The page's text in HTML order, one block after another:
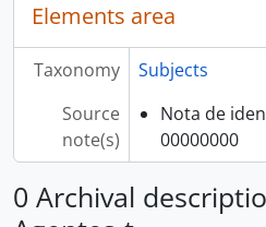
Elements area
Taxonomy
Subjects
Source
note(s)
Nota de
00000000
0 Archival